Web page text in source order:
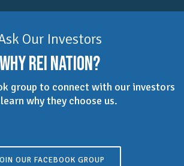
Our Investors
WHY REI NATION?
group to connect with our investors
why they choose us.
OUR FACEBOOK GROUP